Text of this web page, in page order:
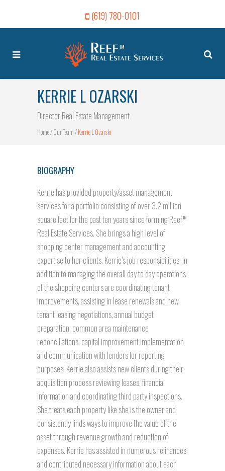
(619) 780-0101
KERRIE L OZARSKI
Director Real Estate Management
Home/Our Team/Kerrie L Ozarski
BIOGRAPHY
Kerrie has provided property/asset management
services for a portfolio consisting of over 3.2 million
square feet for the past ten years since forming ReefTM
Real Estate Services. She brings a high level of
shopping center management and accounting
expertise to her clients. Kerrie’s job responsibilities, in
addition to managing the overall day to day operations
of the shopping centers are coordinating tenant
improvements, assisting in lease renewals and new
tenant leasing negotiations, annual budget
preparation, common area maintenance
reconciliations, capital improvement implementation
and communication with lenders for reporting
purposes. Kerrie also assists new clients during their
acquisition process reviewing leases, financial
information and coordinating third party inspections.
She treats each property like she is the owner and
consistently finds ways to improve the value of the
asset through revenue growth and reduction of
expenses. Kerrie has assisted in numerous refinances
and contributed necessary information about each